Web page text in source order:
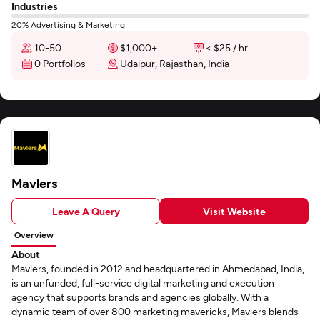
Industries
20% Advertising & Marketing
10-50 $1,000+
< $25 / hr
0 Portfolios
Udaipur, Rajasthan, India
Mavlers
Leave A Query Visit Website
Overview
About
Mavlers, founded in 2012 and headquartered in Ahmedabad, India,
is an unfunded, full-service digital marketing and execution
agency that supports brands and agencies globally. With a
dynamic team of over 800 marketing mavericks, Mavlers blends